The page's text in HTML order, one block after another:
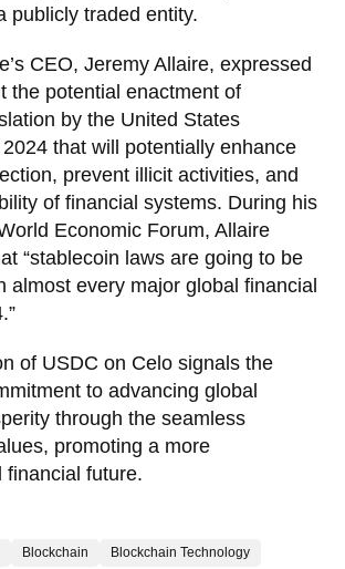
publicly traded entity.
CEO, Jeremy Allaire, expressed
the potential enactment of
by the United States
that will potentially enhance
prevent illicit activities, and
of financial systems. During his
Economic Forum, Allaire
“stablecoin laws are going to be
almost every major global financial
of USDC on Celo signals the
to advancing global
through the seamless
promoting a more
financial future.
Blockchain Blockchain Technology